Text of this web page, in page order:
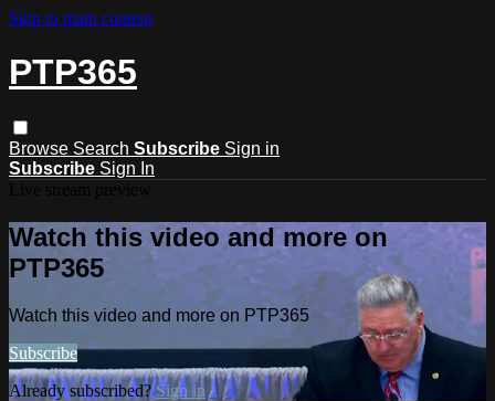
Skip to main content
PTP365
Browse Search Subscribe Sign in
Subscribe Sign In
Watch this video and more on
PTP365
Watch this video and more on PTP365
Subscribe
Already subscribed?Sign in